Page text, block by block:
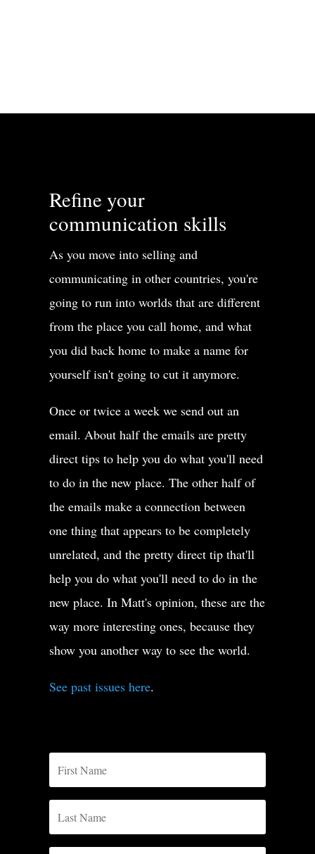
Refine your
communication skills
As you move into selling and
communicating in other countries, you're
going to run into worlds that are different
from the place you call home, and what
you did back home to make a name for
yourself isn't going to cut it anymore.
Once or twice a week we send out an
email. About half the emails are pretty
direct tips to help you do what you'll need
to do in the new place. The other half of
the emails make a connection between
one thing that appears to be completely
unrelated, and the pretty direct tip that'll
help you do what you'll need to do in the
new place. In Matt's opinion, these are the
way more interesting ones, because they
show you another way to see the world.
See past issues here.